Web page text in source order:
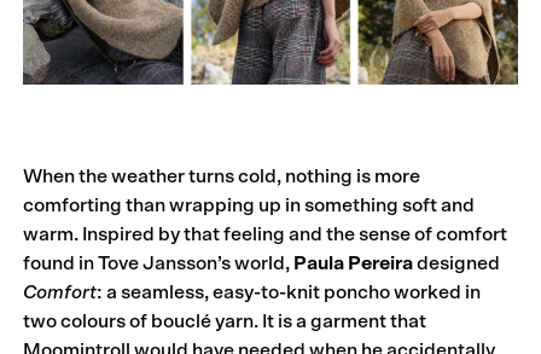
When the weather turns cold, nothing is more
comforting than wrapping up in something soft and
warm. Inspired by that feeling and the sense of comfort
found in Tove Jansson’s world, Paula Pereiradesigned
Comfort: a seamless, easy-to-knit poncho worked in
two colours of bouclé yarn. It is a garment that
Moomintroll would have needed when he accidentally